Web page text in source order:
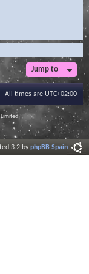
Jump to
All times are UTC+02:00
3.2 byphpBB Spain